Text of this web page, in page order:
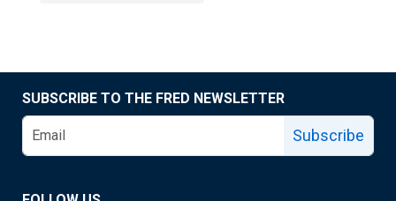
SUBSCRIBE TO THE FRED NEWSLETTER
Subscribe